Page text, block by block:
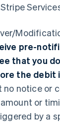
pre-
that you
the debit
no notice or
or
by a